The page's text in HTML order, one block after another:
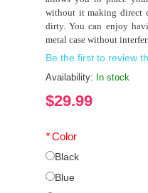
without it making direct
dirty. You can enjoy
metal case without
Be the first to review
Availability: In stock
$29.99
*Color
Black
Blue